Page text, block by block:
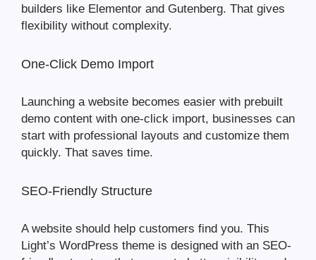
builders like Elementor and Gutenberg. That gives
flexibility without complexity.
One-Click Demo Import
Launching a website becomes easier with prebuilt
demo content with one-click import, businesses can
start with professional layouts and customize them
quickly. That saves time.
SEO-Friendly Structure
A website should help customers find you. This
Light’s WordPress theme is designed with an SEO-